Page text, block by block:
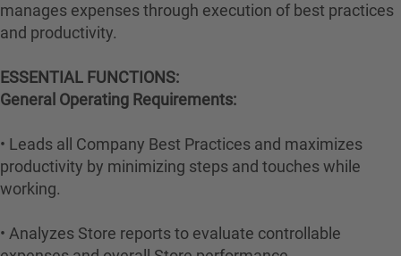
manages expenses through execution of best practices
and productivity.
ESSENTIAL FUNCTIONS:
General Operating Requirements:
• Leads all Company Best Practices and maximizes
productivity by minimizing steps and touches while
working.
• Analyzes Store reports to evaluate controllable